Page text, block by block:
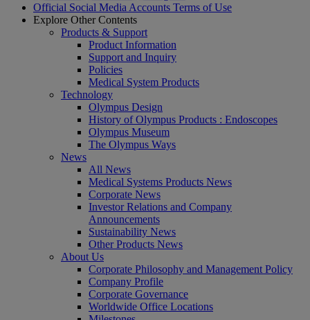
Official Social Media Accounts Terms of Use
Explore Other Contents
Products & Support
Product Information
Support and Inquiry
Policies
Medical System Products
Technology
Olympus Design
History of Olympus Products : Endoscopes
Olympus Museum
The Olympus Ways
News
All News
Medical Systems Products News
Corporate News
Investor Relations and Company
Announcements
Sustainability News
Other Products News
About Us
Corporate Philosophy and Management Policy
Company Profile
Corporate Governance
Worldwide Office Locations